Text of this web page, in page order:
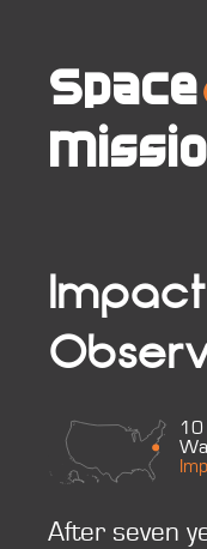
Space
Impact
10
After seven